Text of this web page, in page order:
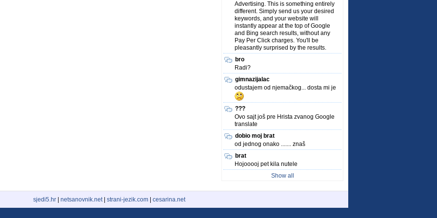
Advertising. This is something entirely
different. Simply send us your desired
keywords, and your website will
instantly appear at the top of Google
and Bing search results, without any
Pay Per Click charges. You'll be
pleasantly surprised by the results.
bro
Radi?
gimnazijalac
odustajem od njemačkog... dosta mi je
???
Ovo sajt još pre Hrista zvanog Google
translate
dobio moj brat
od jednog onako ....... znaš
brat
Hojooooj pet kila nutele
Show all
sjedi5.hr netsanovnik.net| strani-jezik.com cesarina.net